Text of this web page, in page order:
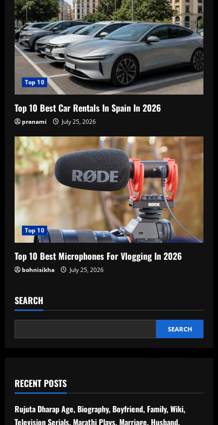
Top 10
Top 10 Best Car Rentals In Spain In 2026
pranami July 25, 2026
Top 10
Top 10 Best Microphones For Vlogging In 2026
bohnisikha July 25, 2026
SEARCH
SEARCH
RECENT POSTS
Rujuta Dharap Age, Biography, Boyfriend, Family, Wiki,
Television Serials, Marathi Plays, Marriage, Husband,